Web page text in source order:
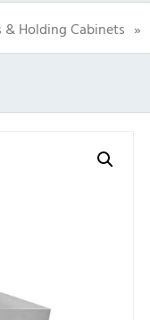
& Holding Cabinets »